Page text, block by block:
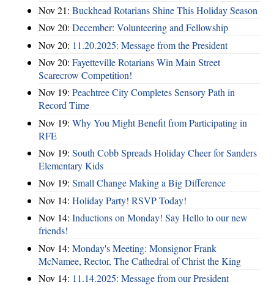
Nov 21: Buckhead Rotarians Shine This Holiday Season
Nov 20: December: Volunteering and Fellowship
Nov 20: 11.20.2025: Message from the President
Nov 20: Fayetteville Rotarians Win Main Street
Scarecrow Competition!
Nov 19: Peachtree City Completes Sensory Path in
Record Time
Nov 19: Why You Might Benefit from Participating in
RFE
Nov 19: South Cobb Spreads Holiday Cheer for Sanders
Elementary Kids
Nov 19: Small Change Making a Big Difference
Nov 14: Holiday Party! RSVP Today!
Nov 14: Inductions on Monday! Say Hello to our new
friends!
Nov 14: Monday's Meeting: Monsignor Frank
McNamee, Rector, The Cathedral of Christ the King
Nov 14: 11.14.2025: Message from our President